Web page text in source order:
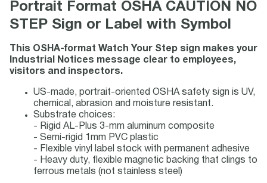
Portrait Format OSHA CAUTION NO
STEP Sign or Label with Symbol
This OSHA-format Watch Your Step sign makes your
Industrial Notices message clear to employees,
visitors and inspectors.
US-made, portrait-oriented OSHA safety sign is UV,
chemical, abrasion and moisture resistant.
Substrate choices:
- Rigid AL-Plus 3-mm aluminum composite
- Semi-rigid 1mm PVC plastic
- Flexible vinyl label stock with permanent adhesive
- Heavy duty, flexible magnetic backing that clings to
ferrous metals (not stainless steel)